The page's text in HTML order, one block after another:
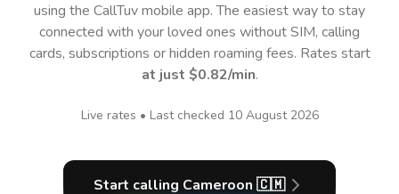
using the CallTuv mobile app.The easiest way to stay
connected with your loved ones without SIM, calling
cards, subscriptions or hidden roaming fees. Rates start
at just $0.82/min.
Live rates • Last checked 10 August 2026
Start calling Cameroon 🇨🇲